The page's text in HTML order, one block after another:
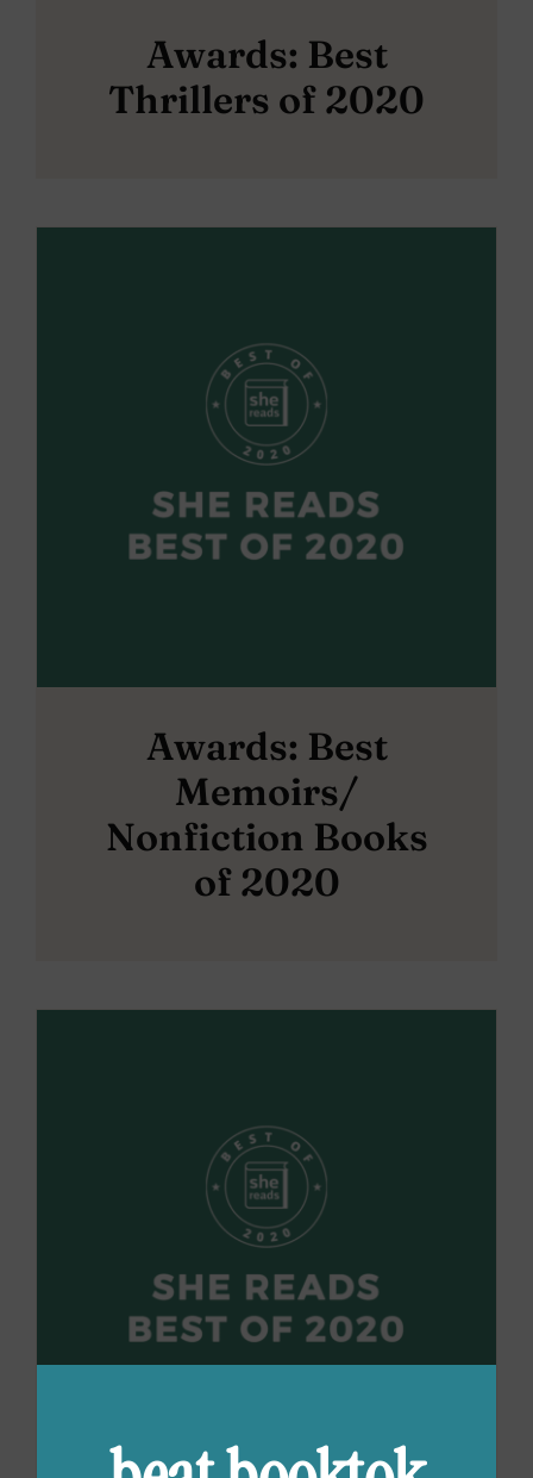
Awards: Best
Thrillers of 2020
Awards: Best
Memoirs/
Nonfiction Books
of 2020